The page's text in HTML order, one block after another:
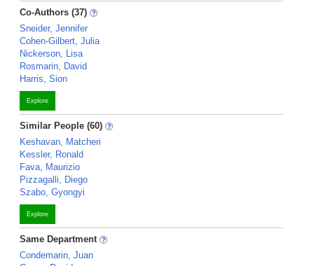
Co-Authors (37)
Sneider, Jennifer
Cohen-Gilbert, Julia
Nickerson, Lisa
Rosmarin, David
Harris, Sion
Explore
Similar People (60)
Keshavan, Matcheri
Kessler, Ronald
Fava, Maurizio
Pizzagalli, Diego
Szabo, Gyongyi
Explore
Same Department
Condemarin, Juan